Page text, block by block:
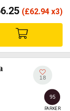
(£62.94 x3)
18
95
PARKER